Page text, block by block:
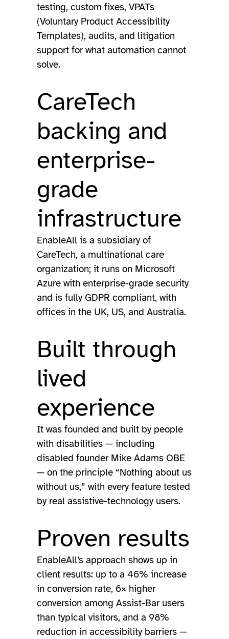
testing, custom fixes, VPATs
(Voluntary Product Accessibility
Templates), audits, and litigation
support for what automation cannot
solve.
CareTech
backing and
enterprise-
grade
infrastructure
EnableAll is a subsidiary of
CareTech, a multinational care
organization; it runs on Microsoft
Azure with enterprise-grade security
and is fully GDPR compliant, with
offices in the UK, US, and Australia.
Built through
lived
experience
It was founded and built by people
with disabilities — including
disabled founder Mike Adams OBE
— on the principle “Nothing about us
without us,” with every feature tested
by real assistive-technology users.
Proven results
EnableAll’s approach shows up in
client results: up to a 46% increase
in conversion rate, 6× higher
conversion among Assist-Bar users
than typical visitors, and a 98%
reduction in accessibility barriers —